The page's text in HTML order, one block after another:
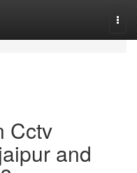
Cctv
and